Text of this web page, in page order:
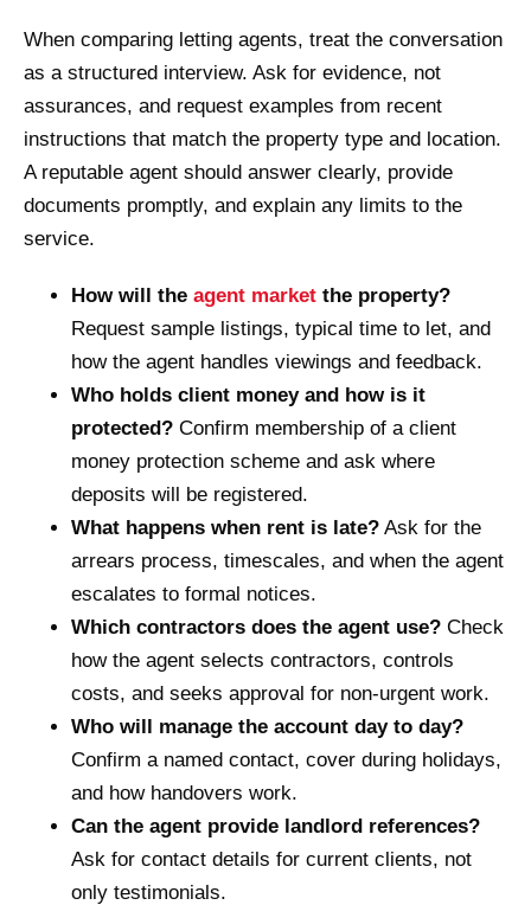
When comparing letting agents, treat the conversation
as a structured interview. Ask for evidence, not
assurances, and request examples from recent
instructions that match the property type and location.
A reputable agent should answer clearly, provide
documents promptly, and explain any limits to the
service.
How will the agent market the property?
Request sample listings, typical time to let, and
how the agent handles viewings and feedback.
Who holds client money and how is it
protected? Confirm membership of a client
money protection scheme and ask where
deposits will be registered.
What happens when rent is late? Ask for the
arrears process, timescales, and when the agent
escalates to formal notices.
Which contractors does the agent use? Check
how the agent selects contractors, controls
costs, and seeks approval for non-urgent work.
Who will manage the account day to day?
Confirm a named contact, cover during holidays,
and how handovers work.
Can the agent provide landlord references?
Ask for contact details for current clients, not
only testimonials.